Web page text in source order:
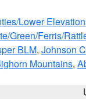
Lower
Green/Ferris/
BLM, Johnson
Mountains,